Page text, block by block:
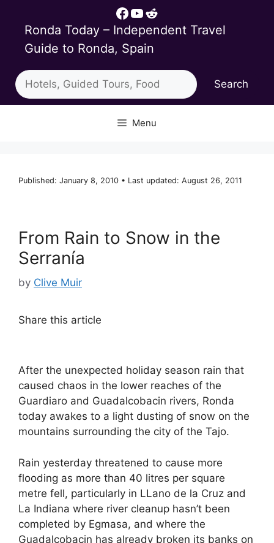
content
Facebook
YouTube
Reddit
Ronda Today – Independent Travel
Guide to Ronda, Spain
Search
Search
Menu
Published: January 8, 2010 • Last updated: August 26, 2011
From Rain to Snow in the
Serranía
by Clive Muir
Share this article
After the unexpected holiday season rain that
caused chaos in the lower reaches of the
Guardiaro and Guadalcobacin rivers, Ronda
today awakes to a light dusting of snow on the
mountains surrounding the city of the Tajo.
Rain yesterday threatened to cause more
flooding as more than 40 litres per square
metre fell, particularly in LLano de la Cruz and
La Indiana where river cleanup hasn’t been
completed by Egmasa, and where the
Guadalcobacin has already broken its banks on